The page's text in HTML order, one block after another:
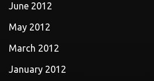
June 2012
May 2012
March 2012
January 2012